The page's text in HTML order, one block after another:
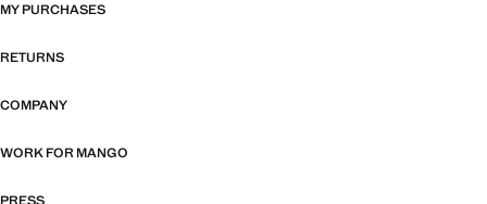
MY PURCHASES
RETURNS
COMPANY
WORK FOR MANGO